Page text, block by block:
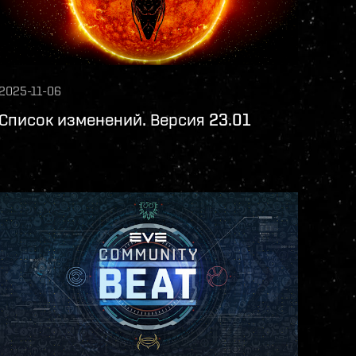
11-06
изменений. Версия 23.01